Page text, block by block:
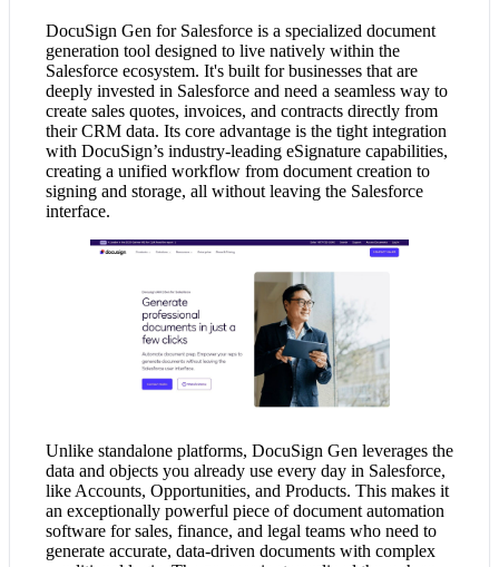
DocuSign Gen for Salesforce is a specialized document
generation tool designed to live natively within the
Salesforce ecosystem. It's built for businesses that are
deeply invested in Salesforce and need a seamless way to
create sales quotes, invoices, and contracts directly from
their CRM data. Its core advantage is the tight integration
with DocuSign’s industry-leading eSignature capabilities,
creating a unified workflow from document creation to
signing and storage, all without leaving the Salesforce
interface.
Unlike standalone platforms, DocuSign Gen leverages the
data and objects you already use every day in Salesforce,
like Accounts, Opportunities, and Products. This makes it
an exceptionally powerful piece of document automation
software for sales, finance, and legal teams who need to
generate accurate, data-driven documents with complex